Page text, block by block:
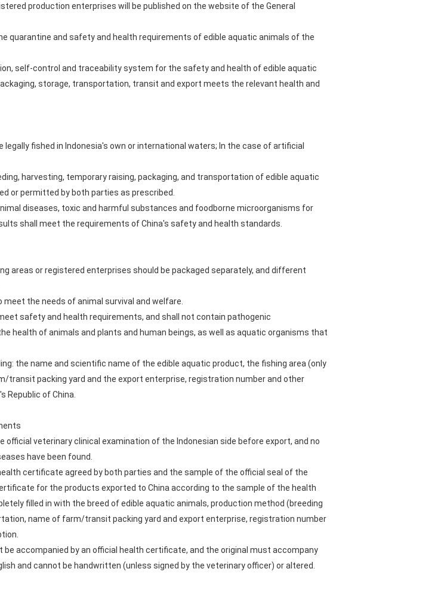
production enterprises will be published on the website of the General
quarantine and safety and health requirements of edible aquatic animals of the
self-control and traceability system for the safety and health of edible aquatic
storage, transportation, transit and export meets the relevant health and
fished in Indonesia's own or international waters; In the case of artificial
harvesting, temporary raising, packaging, and transportation of edible aquatic
or permitted by both parties as prescribed.
diseases, toxic and harmful substances and foodborne microorganisms for
shall meet the requirements of China's safety and health standards.
areas or registered enterprises should be packaged separately, and different
the needs of animal survival and welfare.
safety and health requirements, and shall not contain pathogenic
health of animals and plants and human beings, as well as aquatic organisms that
the name and scientific name of the edible aquatic product, the fishing area (only
transit packing yard and the export enterprise, registration number and other
Republic of China.
veterinary clinical examination of the Indonesian side before export, and no
have been found.
certificate agreed by both parties and the sample of the official seal of the
for the products exported to China according to the sample of the health
filled in with the breed of edible aquatic animals, production method (breeding
name of farm/transit packing yard and export enterprise, registration number
accompanied by an official health certificate, and the original must accompany
and cannot be handwritten (unless signed by the veterinary officer) or altered.